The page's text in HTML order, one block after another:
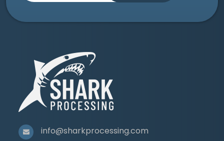
info@sharkprocessing.com